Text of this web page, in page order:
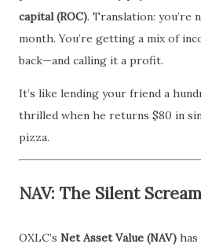
capital (ROC). Translation: you’re
month. You’re getting a mix of
back—and calling it a profit.
It’s like lending your friend a
thrilled when he returns $80 in
pizza.
NAV: The Silent Scream
OXLC’s Net Asset Value (NAV) has